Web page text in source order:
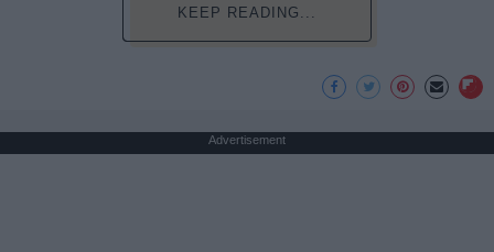
KEEP READING...
Advertisement